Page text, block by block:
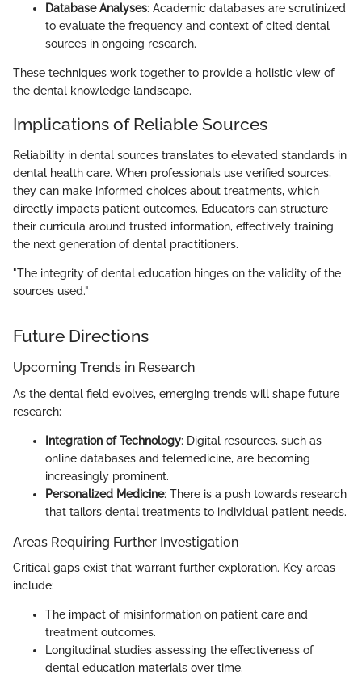
Database Analyses: Academic databases are scrutinized
to evaluate the frequency and context of cited dental
sources in ongoing research.
These techniques work together to provide a holistic view of
the dental knowledge landscape.
Implications of Reliable Sources
Reliability in dental sources translates to elevated standards in
dental health care. When professionals use verified sources,
they can make informed choices about treatments, which
directly impacts patient outcomes. Educators can structure
their curricula around trusted information, effectively training
the next generation of dental practitioners.
"The integrity of dental education hinges on the validity of the
sources used."
Future Directions
Upcoming Trends in Research
As the dental field evolves, emerging trends will shape future
research:
Integration of Technology: Digital resources, such as
online databases and telemedicine, are becoming
increasingly prominent.
Personalized Medicine: There is a push towards research
that tailors dental treatments to individual patient needs.
Areas Requiring Further Investigation
Critical gaps exist that warrant further exploration. Key areas
include:
The impact of misinformation on patient care and
treatment outcomes.
Longitudinal studies assessing the effectiveness of
dental education materials over time.